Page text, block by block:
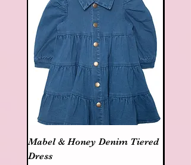
Mabel & Honey Denim Tiered
Dress